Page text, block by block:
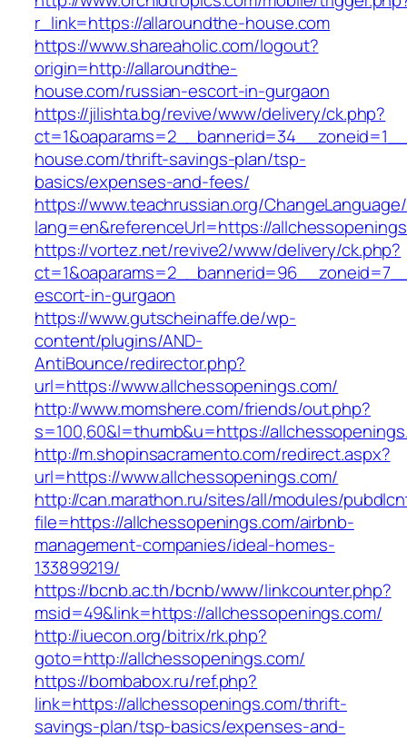
r_link=https://allaroundthe-house.com
https://www.shareaholic.com/logout?
origin=http://allaroundthe-
house.com/russian-escort-in-gurgaon
https://jilishta.bg/revive/www/delivery/ck.php?
house.com/thrift-savings-plan/tsp-
basics/expenses-and-fees/
https://www.teachrussian.org/
lang=en&referenceUrl=https://
https://vortez.net/revive2/www/delivery/ck.php?
escort-in-gurgaon
https://www.gutscheinaffe.de/wp-
content/plugins/AND-
AntiBounce/redirector.php?
url=https://www.allchessopenings.com/
http://www.momshere.com/friends/out.php?
s=100,60&l=thumb&u=https://
http://m.shopinsacramento.com/redirect.aspx?
url=https://www.allchessopenings.com/
http://can.marathon.ru/sites/all/modules/
file=https://allchessopenings.com/airbnb-
management-companies/ideal-homes-
133899219/
https://bcnb.ac.th/bcnb/www/linkcounter.php?
msid=49&link=https://allchessopenings.com/
http://iuecon.org/bitrix/rk.php?
goto=http://allchessopenings.com/
https://bombabox.ru/ref.php?
link=https://allchessopenings.com/thrift-
savings-plan/tsp-basics/expenses-and-